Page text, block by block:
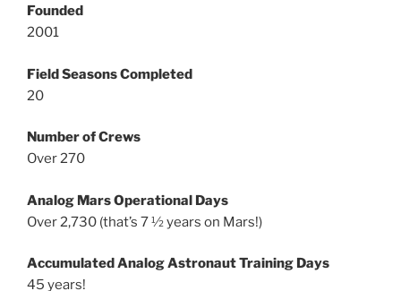
Founded
2001
Field Seasons Completed
20
Number of Crews
Over 270
Analog Mars Operational Days
Over 2,730 (that’s 7 ½ years on Mars!)
Accumulated Analog Astronaut Training Days
45 years!